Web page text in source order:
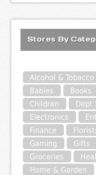
Stores By
Alcohol & Tobacco
Babies
Books
Children
Dept
Electronics
Finance
Gaming
Gifts
Groceries
Home & Garden